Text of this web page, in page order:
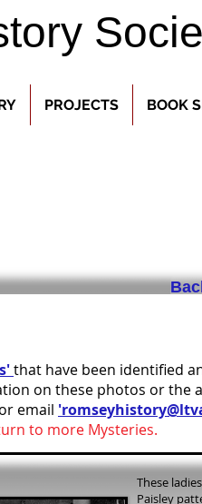
PROJECTS BOOK
that have been identified
on these photos or the
or email
to more Mysteries.
These
Paisley